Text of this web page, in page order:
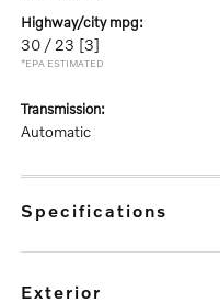
highway/city mpg:
30 / 23 [3]
*EPA ESTIMATED
transmission:
Automatic
specifications
exterior